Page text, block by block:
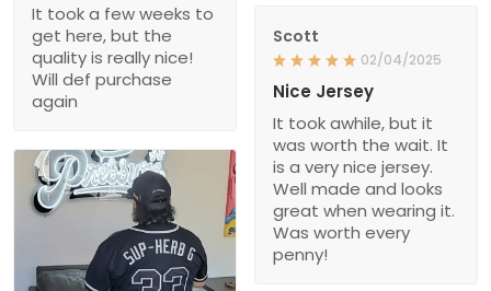
It took a few weeks to
get here, but the
quality is really nice!
Will def purchase
again
Scott
02/04/2025
Nice Jersey
It took awhile, but it
was worth the wait. It
is a very nice jersey.
Well made and looks
great when wearing it.
Was worth every
penny!